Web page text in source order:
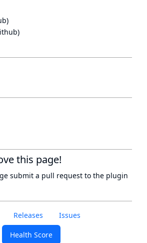
Releases Issues
Health Score
this page!
submit a pull request to the plugin